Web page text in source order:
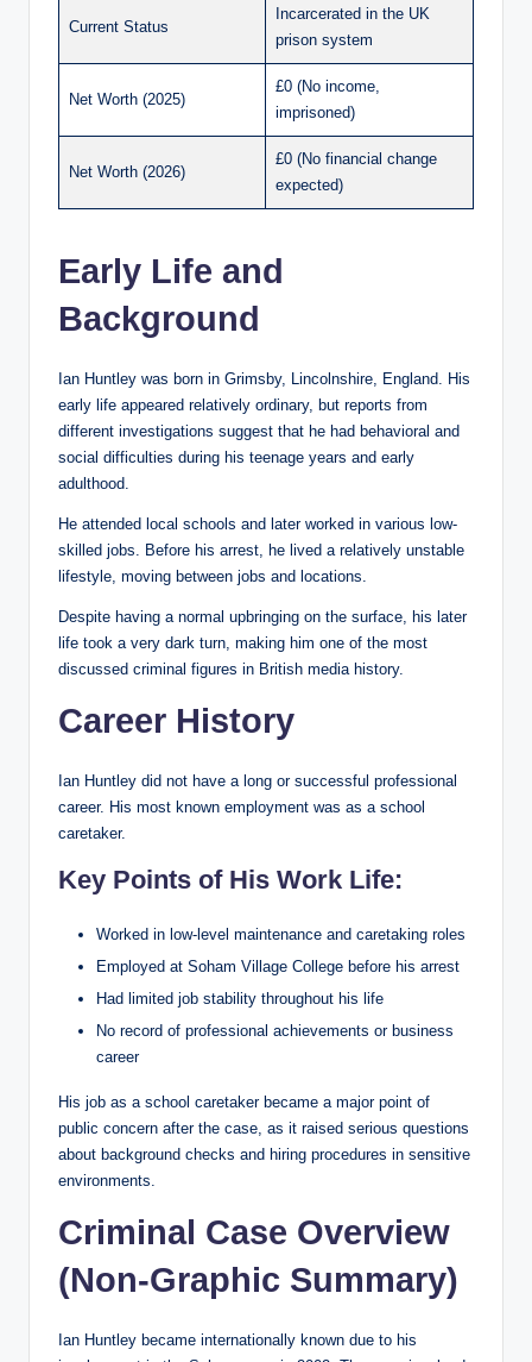
Current Status
Incarcerated in the UK
prison system
Net Worth (2025)
£0 (No income,
imprisoned)
Net Worth (2026)
£0 (No financial change
expected)
Early Life and
Background
Ian Huntley was born in Grimsby, Lincolnshire, England. His
early life appeared relatively ordinary, but reports from
different investigations suggest that he had behavioral and
social difficulties during his teenage years and early
adulthood.
He attended local schools and later worked in various low-
skilled jobs. Before his arrest, he lived a relatively unstable
lifestyle, moving between jobs and locations.
Despite having a normal upbringing on the surface, his later
life took a very dark turn, making him one of the most
discussed criminal figures in British media history.
Career History
Ian Huntley did not have a long or successful professional
career. His most known employment was as a school
caretaker.
Key Points of His Work Life:
Worked in low-level maintenance and caretaking roles
Employed at Soham Village College before his arrest
Had limited job stability throughout his life
No record of professional achievements or business
career
His job as a school caretaker became a major point of
public concern after the case, as it raised serious questions
about background checks and hiring procedures in sensitive
environments.
Criminal Case Overview
(Non-Graphic Summary)
Ian Huntley became internationally known due to his